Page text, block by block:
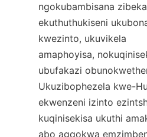
ngokubambisana
ekuthuthukiseni
kwezinto, ukuvikela
amaphoyisa,
ubufakazi
Ukuzibophezela kwe-
ekwenzeni izinto
kuqinisekisa ukuthi
abo agqokwa